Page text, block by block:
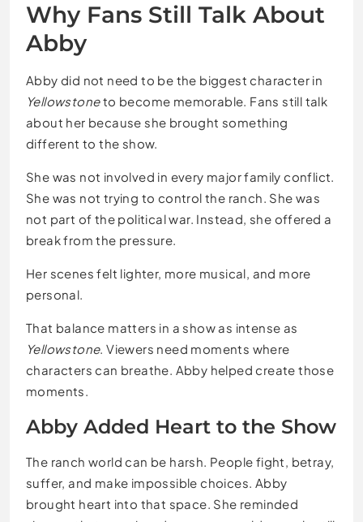
Why Fans Still Talk About
Abby
Abby did not need to be the biggest character in
Yellowstoneto become memorable. Fans still talk
about her because she brought something
different to the show.
She was not involved in every major family conflict.
She was not trying to control the ranch. She was
not part of the political war. Instead, she offered a
break from the pressure.
Her scenes felt lighter, more musical, and more
personal.
That balance matters in a show as intense as
Yellowstone. Viewers need moments where
characters can breathe. Abby helped create those
moments.
Abby Added Heart to the Show
The ranch world can be harsh. People fight, betray,
suffer, and make impossible choices. Abby
brought heart into that space. She reminded